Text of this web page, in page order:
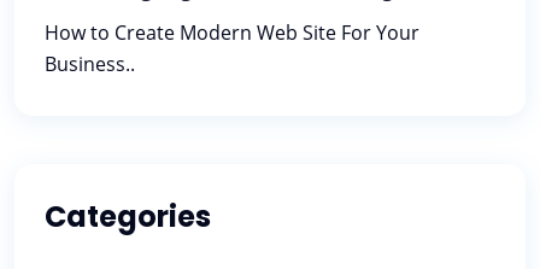
How to Create Modern Web Site For Your
Business..
Categories